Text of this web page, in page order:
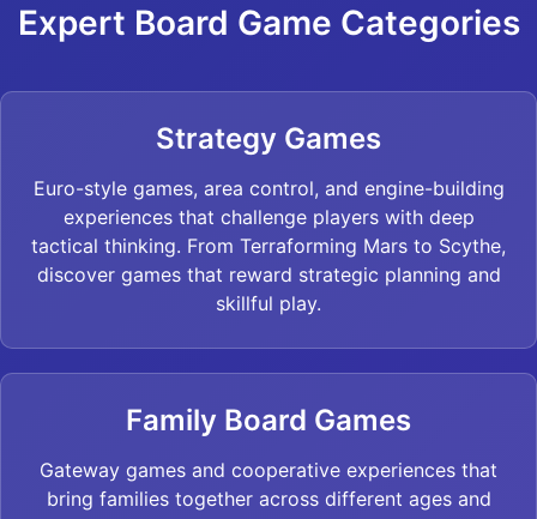
Expert Board Game Categories
Strategy Games
Euro-style games, area control, and engine-building
experiences that challenge players with deep
tactical thinking. From Terraforming Mars to Scythe,
discover games that reward strategic planning and
skillful play.
Family Board Games
Gateway games and cooperative experiences that
bring families together across different ages and